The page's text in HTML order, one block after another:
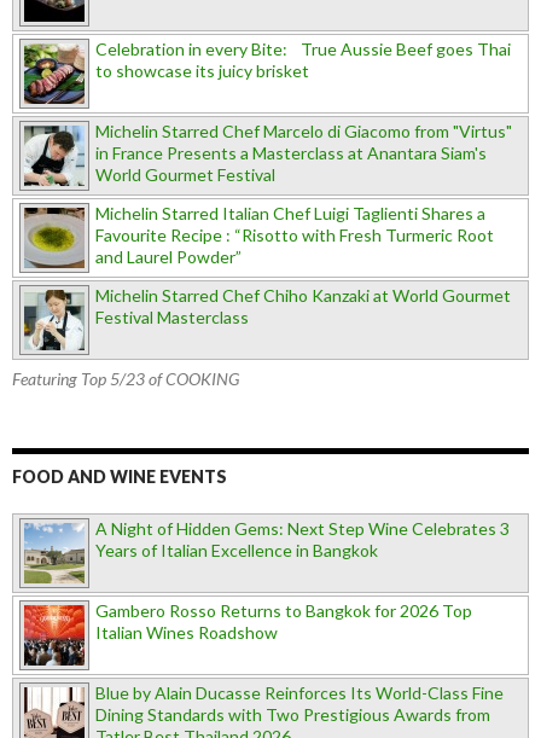
Celebration in every Bite: True Aussie Beef goes Thai
to showcase its juicy brisket
Michelin Starred Chef Marcelo di Giacomo from "Virtus"
in France Presents a Masterclass at Anantara Siam's
World Gourmet Festival
Michelin Starred Italian Chef Luigi Taglienti Shares a
Favourite Recipe : “Risotto with Fresh Turmeric Root
and Laurel Powder”
Michelin Starred Chef Chiho Kanzaki at World Gourmet
Festival Masterclass
Featuring Top 5/23 of COOKING
FOOD AND WINE EVENTS
A Night of Hidden Gems: Next Step Wine Celebrates 3
Years of Italian Excellence in Bangkok
Gambero Rosso Returns to Bangkok for 2026 Top
Italian Wines Roadshow
Blue by Alain Ducasse Reinforces Its World-Class Fine
Dining Standards with Two Prestigious Awards from